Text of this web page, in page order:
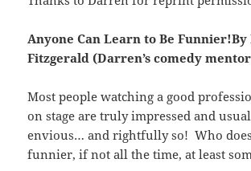
Anyone Can Learn to Be Funnier!By
Fitzgerald (Darren’s comedy
Most people watching a good
on stage are truly impressed and
envious… and rightfully so! Who
funnier, if not all the time, at least